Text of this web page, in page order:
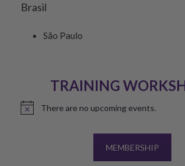
Brasil
São Paulo
TRAINING
NoticeThere are no upcoming events.
MEMBERSHIP